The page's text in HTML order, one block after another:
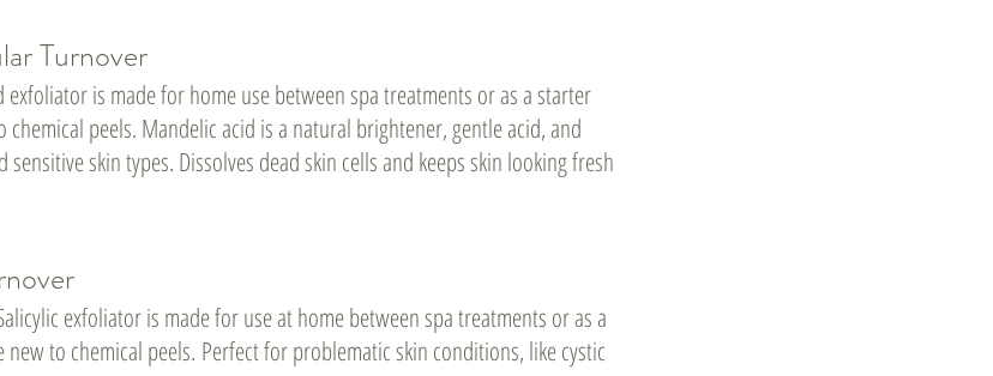
Turnover
exfoliator is made for home use between spa treatments or as a starter
peels. Mandelic acid is a natural brightener, gentle acid, and
skin types. Dissolves dead skin cells and keeps skin looking fresh
exfoliator is made for use at home between spa treatments or as a
to chemical peels. Perfect for problematic skin conditions, like cystic